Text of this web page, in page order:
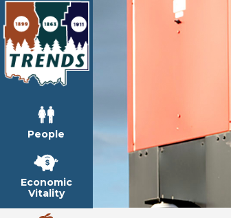
People
Economic
Vitality